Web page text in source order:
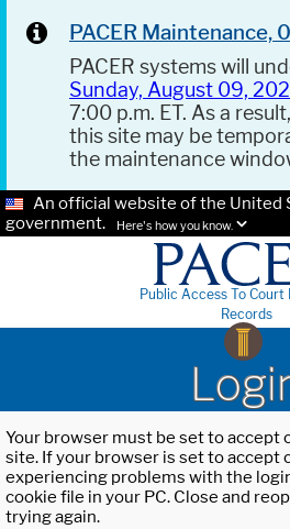
PACER
PACER systems will
Sunday, August 09,
7:00 p.m. ET. As a
this site may be
the maintenance
An official website of the United
government.
Here's how you know.
Public Access To
Records
Your browser must be set to accept
site. If your browser is set to accept
experiencing problems with the
cookie file in your PC. Close and
trying again.